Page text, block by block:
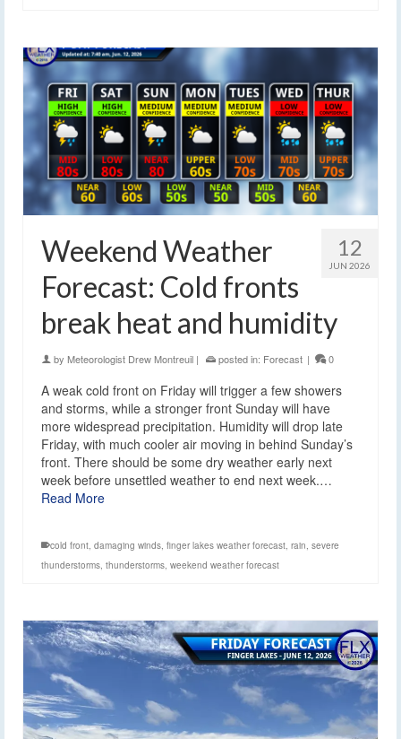
12
JUN 2026
Weekend Weather
Forecast: Cold fronts
break heat and humidity
by Meteorologist Drew Montreuil | posted in: Forecast | 0
A weak cold front on Friday will trigger a few showers
and storms, while a stronger front Sunday will have
more widespread precipitation. Humidity will drop late
Friday, with much cooler air moving in behind Sunday’s
front. There should be some dry weather early next
week before unsettled weather to end next week.…
Read More
cold front, damaging winds, finger lakes weather forecast, rain, severe
thunderstorms, thunderstorms, weekend weather forecast